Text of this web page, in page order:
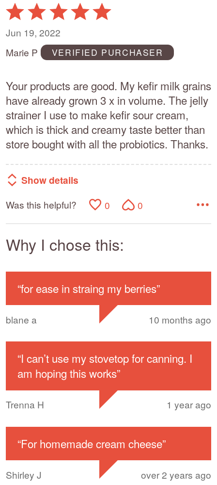
Rated
5
out
5
Jun 19, 2022
Marie P
VERIFIED PURCHASER
Your products are good. My kefir milk grains
have already grown 3 x in volume. The jelly
strainer I use to make kefir sour cream,
which is thick and creamy taste better than
store bought with all the probiotics. Thanks.
Show details
Was this helpful? 0 0
Why I chose this:
“for ease in straing my berries”
blane a 10 months ago
“I can’t use my stovetop for canning. I
am hoping this works”
Trenna H 1 year ago
“For homemade cream cheese”
Shirley J over 2 years ago